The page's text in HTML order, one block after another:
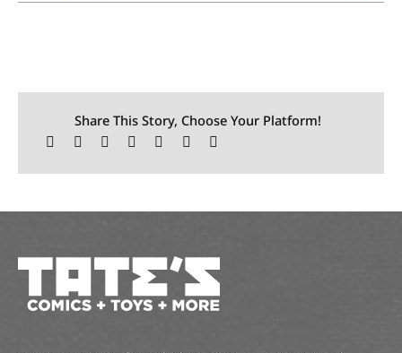
Share This Story, Choose Your Platform!